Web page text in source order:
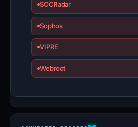
SOCRadar
Sophos
VIPRE
Webroot